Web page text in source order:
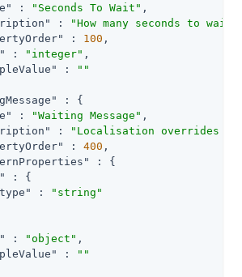
: "Seconds To Wait" ,
:
"How many seconds to
: 100 ,
: "integer" ,
:
""
: {
: "Waiting Message" ,
:
"Localisation overrides
: 400 ,
: {
: {
:
"string"
: "object" ,
:
""